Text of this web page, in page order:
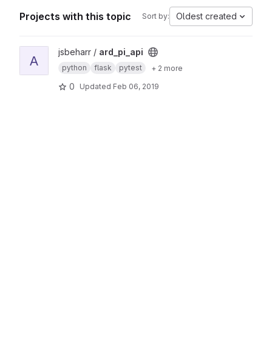
Projects with this topic Sort by: Oldest created
View ard_pi_api project
A
jsbeharr / ard_pi_api
python flask pytest + 2 more
0 Updated Feb 06, 2019